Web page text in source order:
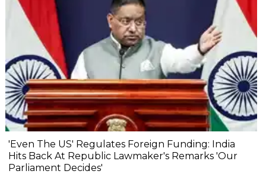
'Even The US' Regulates Foreign Funding: India
Hits Back At Republic Lawmaker's Remarks 'Our
Parliament Decides'